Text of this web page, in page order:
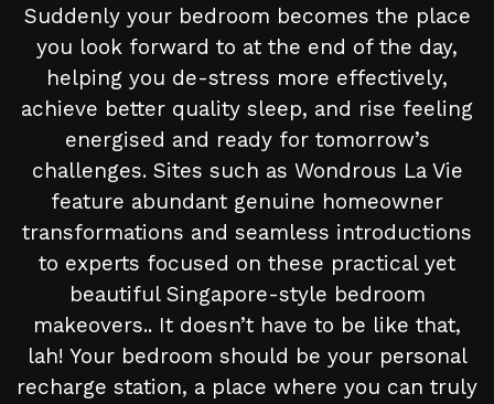
Suddenly your bedroom becomes the place
you look forward to at the end of the day,
helping you de-stress more effectively,
achieve better quality sleep, and rise feeling
energised and ready for tomorrow’s
challenges. Sites such as Wondrous La Vie
feature abundant genuine homeowner
transformations and seamless introductions
to experts focused on these practical yet
beautiful Singapore-style bedroom
makeovers.. It doesn’t have to be like that,
lah! Your bedroom should be your personal
recharge station, a place where you can truly